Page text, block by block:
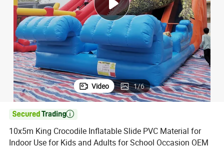
wheel loader
Video 1/6

10x5m King Crocodile Inflatable Slide PVC Material for
Indoor Use for Kids and Adults for School Occasion OEM